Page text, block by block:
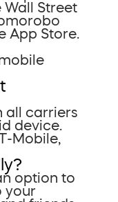
Street
App Store.
all carriers
device.
Mobile,
option to
your